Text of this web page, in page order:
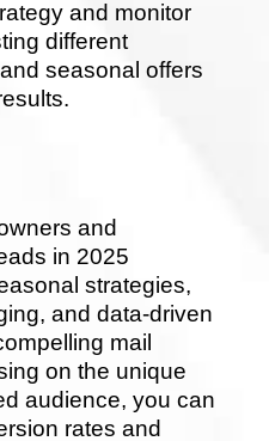
and monitor
different
seasonal offers
and
in 2025
strategies,
and data-driven
mail
on the unique
audience, you can
rates and